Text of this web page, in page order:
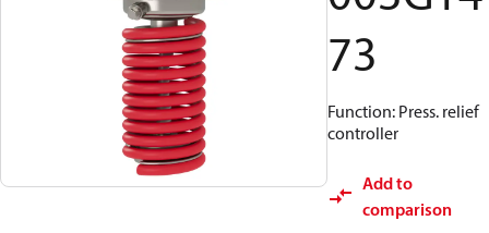
73
Function: Press. relief
controller
Add to
comparison